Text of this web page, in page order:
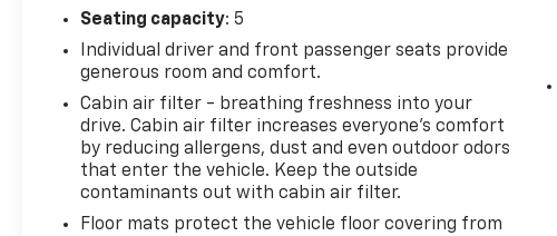
Seating capacity: 5
Individual driver and front passenger seats provide
generous room and comfort.
Cabin air filter - breathing freshness into your
drive. Cabin air filter increases everyone’s comfort
by reducing allergens, dust and even outdoor odors
that enter the vehicle. Keep the outside
contaminants out with cabin air filter.
Floor mats protect the vehicle floor covering from